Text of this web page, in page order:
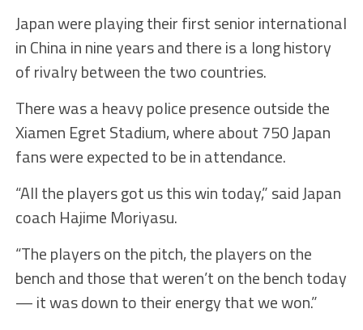
Japan were playing their first senior international
in China in nine years and there is a long history
of rivalry between the two countries.
There was a heavy police presence outside the
Xiamen Egret Stadium, where about 750 Japan
fans were expected to be in attendance.
“All the players got us this win today,” said Japan
coach Hajime Moriyasu.
“The players on the pitch, the players on the
bench and those that weren’t on the bench today
— it was down to their energy that we won.”